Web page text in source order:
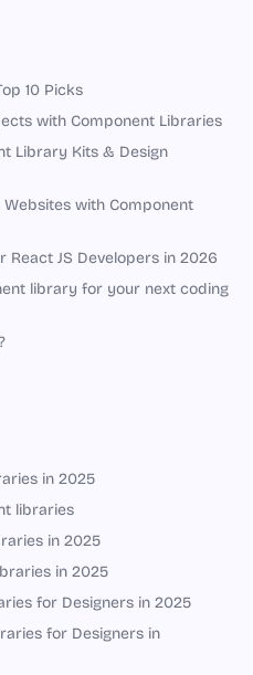
10 Picks
with Component Libraries
Library Kits & Design
with Component
React JS Developers in 2026
library for your next coding
in 2025
libraries
in 2025
in 2025
for Designers in 2025
for Designers in